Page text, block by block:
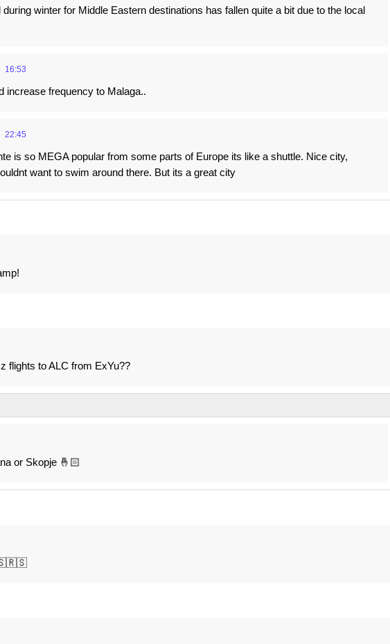
winter for Middle Eastern destinations has fallen quite a bit due to the local
16:53
increase frequency to Malaga..
22:45
is so MEGA popular from some parts of Europe its like a shuttle. Nice city,
want to swim around there. But its a great city
flights to ALC from ExYu??
or Skopje 🤞🏻